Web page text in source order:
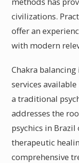
civilizations.
offer an
with modern
Chakra
services
a traditional
addresses the
psychics in
therapeutic
comprehensive